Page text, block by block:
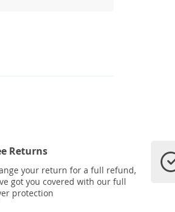
Returns
your return for a full refund,
got you covered with our full
protection